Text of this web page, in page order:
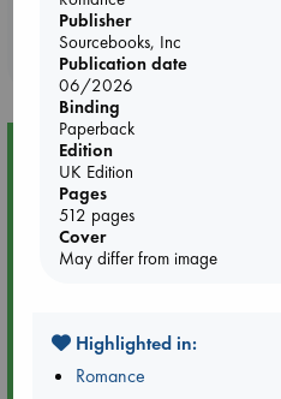
Booklovers, do
purchases in our
Event Highlight
Tarot Sunday with
Publisher
Sourcebooks, Inc
Publication date
06/2026
Binding
Paperback
Edition
UK Edition
Pages
512 pages
Cover
May differ from image
Highlighted in:
Romance